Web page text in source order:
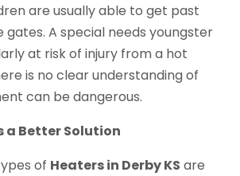
are usually able to get past
A special needs youngster
at risk of injury from a hot
is no clear understanding of
can be dangerous.
a Better Solution
of Heaters in Derby KS are